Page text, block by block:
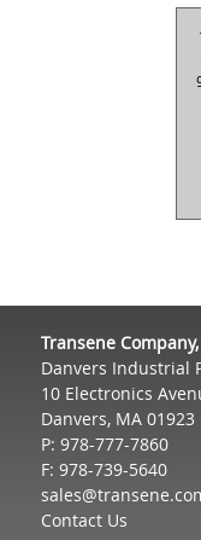
Transene
Danvers Industrial
10 Electronics
Danvers, MA 01923
P: 978-777-7860
F: 978-739-5640
Contact Us